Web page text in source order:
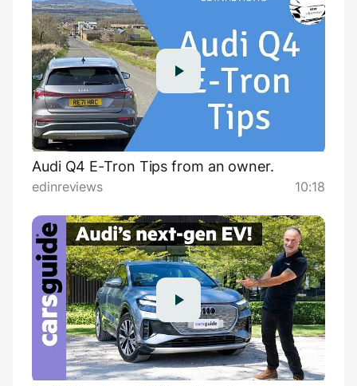
Audi Q4 E-Tron Tips from an owner.
edinreviews 10:18